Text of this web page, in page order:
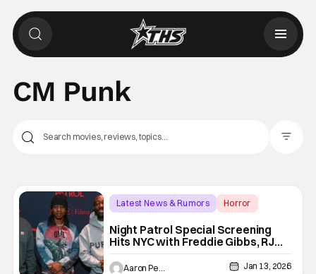
CM Punk
Latest News & Rumors
Horror
Night Patrol Special Screening
Hits NYC with Freddie Gibbs, RJ
Cyler & More
Aaron Perine Jan 13, 2026